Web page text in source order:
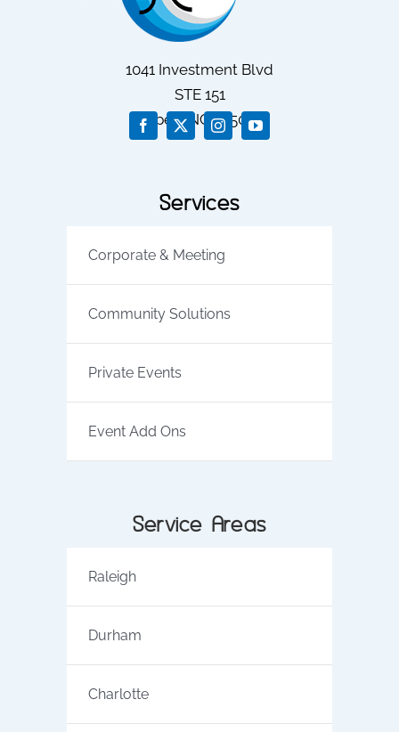
1041 Investment Blvd
STE 151
Apex, NC27502
Services
Corporate & Meeting
Community Solutions
Private Events
Event Add Ons
Service Areas
Raleigh
Durham
Charlotte